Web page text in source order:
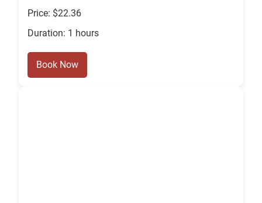
Price: $22.36
Duration: 1 hours
Book Now